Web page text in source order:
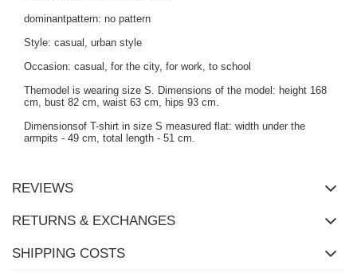
dominantpattern: no pattern
Style: casual, urban style
Occasion: casual, for the city, for work, to school
Themodel is wearing size S. Dimensions of the model: height 168
cm, bust 82 cm, waist 63 cm, hips 93 cm.
Dimensionsof T-shirt in size S measured flat: width under the
armpits - 49 cm, total length - 51 cm.
REVIEWS
RETURNS & EXCHANGES
SHIPPING COSTS